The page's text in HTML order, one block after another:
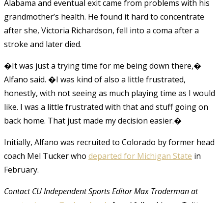
Alabama and eventual exit came from problems with his
grandmother’s health. He found it hard to concentrate
after she, Victoria Richardson, fell into a coma after a
stroke and later died.
�It was just a trying time for me being down there,�
Alfano said. �I was kind of also a little frustrated,
honestly, with not seeing as much playing time as I would
like. I was a little frustrated with that and stuff going on
back home. That just made my decision easier.�
Initially, Alfano was recruited to Colorado by former head
coach Mel Tucker who departed for Michigan State in
February.
Contact CU Independent Sports Editor Max Troderman at